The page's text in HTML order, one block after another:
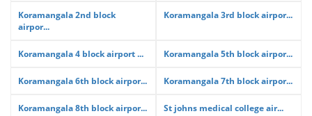
Koramangala 2nd block
airpor...
Koramangala 3rd block airpor...
Koramangala 4 block airport ... Koramangala 5th block airpor...
Koramangala 6th block airpor... Koramangala 7th block airpor...
Koramangala 8th block airpor... St johns medical college air...